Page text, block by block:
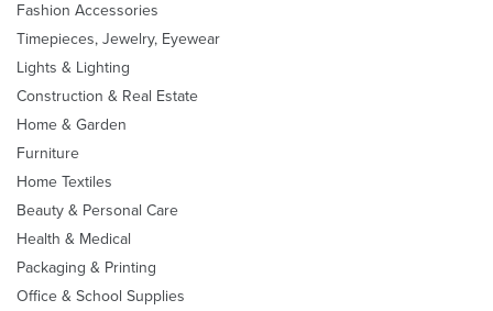
Fashion Accessories
Timepieces, Jewelry, Eyewear
Lights & Lighting
Construction & Real Estate
Home & Garden
Furniture
Home Textiles
Beauty & Personal Care
Health & Medical
Packaging & Printing
Office & School Supplies